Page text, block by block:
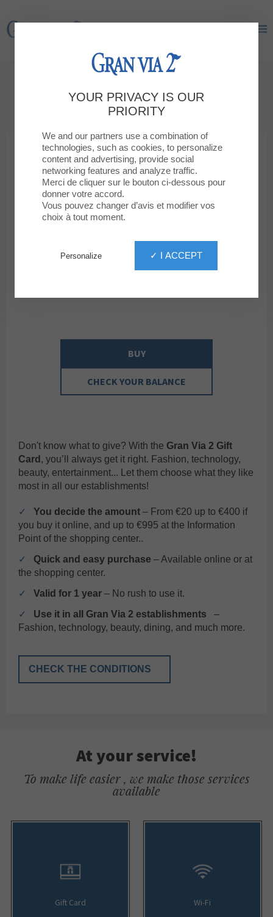
Gran Via 2
The perfect gift!
BUY
CHECK YOUR BALANCE
Don't know what to give? With the Gran Via 2 Gift
Card , you’ll always get it right. Fashion, technology,
beauty, entertainment... Let them choose what they like
most in all our establishments!
✓ You decide the amount – From €20 up to €400 if
you buy it online, and up to €995 at the Information
Point of the shopping center..
✓
Quick and easy purchase – Available online or at
the shopping center.
✓
Valid for 1 year – No rush to use it.
✓
Use it in all Gran Via 2 establishments
–
Fashion, technology, beauty, dining, and much more.
CHECK THE CONDITIONS
At your service!
To make life easier , we make those services
available
Gift Card Wi-Fi
YOUR PRIVACY IS OUR
PRIORITY
We and our partners use a combination of
technologies, such as cookies, to personalize
content and advertising, provide social
networking features and analyze traffic.
Merci de cliquer sur le bouton ci-dessous pour
donner votre accord.
Vous pouvez changer d’avis et modifier vos
choix à tout moment.
✓ I ACCEPT
Personalize